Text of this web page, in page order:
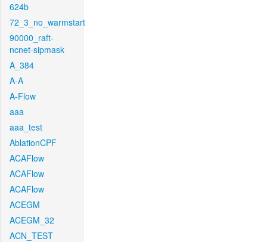
624b
72_3_no_warmstart
90000_raft-
ncnet-sipmask
A_384
A-A
A-Flow
aaa
aaa_test
AblationCPF
ACAFlow
ACAFlow
ACAFlow
ACEGM
ACEGM_32
ACN_TEST